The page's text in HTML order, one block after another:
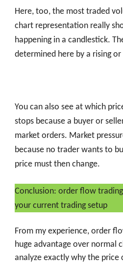
Here, too, the most traded
chart representation really
happening in a candlestick.
determined here by a rising or
You can also see at which
stops because a buyer or
market orders. Market
because no trader wants to
price must then change.
Conclusion: order flow
your current trading setup
From my experience, order
huge advantage over normal
analyze exactly why the price